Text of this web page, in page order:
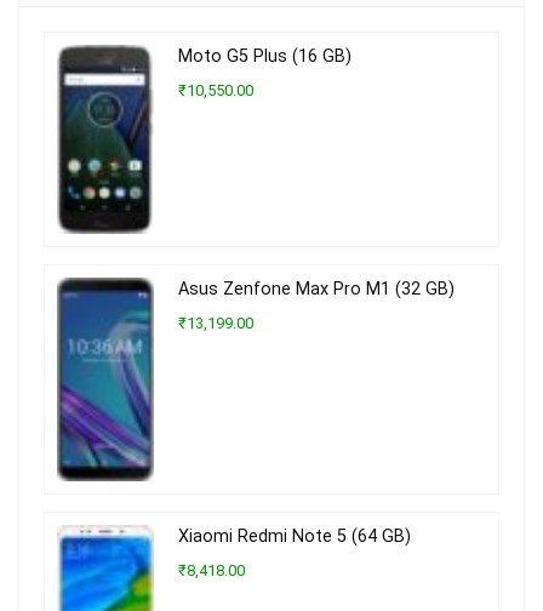
Moto G5 Plus (16 GB)
₹10,550.00
Asus Zenfone Max Pro M1 (32 GB)
₹13,199.00
Xiaomi Redmi Note 5 (64 GB)
₹8,418.00